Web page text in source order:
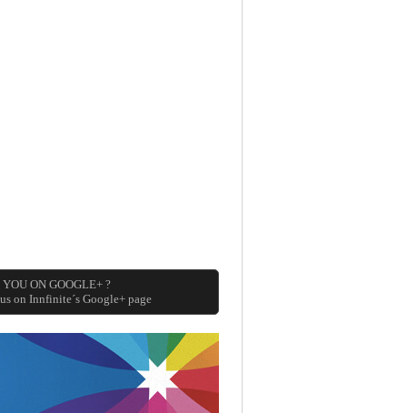
ON GOOGLE+ ?
on Innfinite´s Google+ page